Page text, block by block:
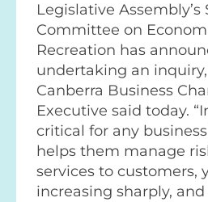
Legislative Assembly’s
Committee on
Recreation has
undertaking an
Canberra Business
Executive said today.
critical for any
helps them manage
services to customers,
increasing sharply,